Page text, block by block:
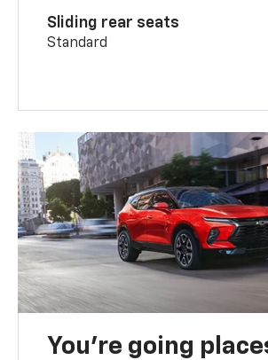
Sliding rear seats
Standard
You’re going